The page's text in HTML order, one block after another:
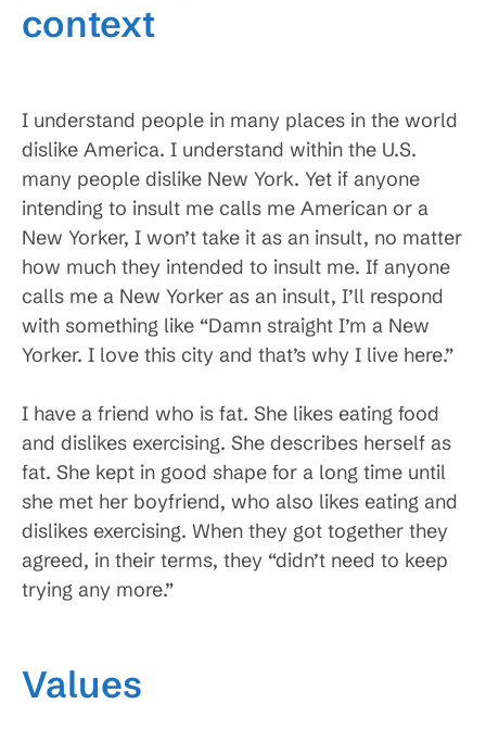
context
I understand people in many places in the world
dislike America. I understand within the U.S.
many people dislike New York. Yet if anyone
intending to insult me calls me American or a
New Yorker, I won’t take it as an insult, no matter
how much they intended to insult me. If anyone
calls me a New Yorker as an insult, I’ll respond
with something like “Damn straight I’m a New
Yorker. I love this city and that’s why I live here.”
I have a friend who is fat. She likes eating food
and dislikes exercising. She describes herself as
fat. She kept in good shape for a long time until
she met her boyfriend, who also likes eating and
dislikes exercising. When they got together they
agreed, in their terms, they “didn’t need to keep
trying any more.”
Values